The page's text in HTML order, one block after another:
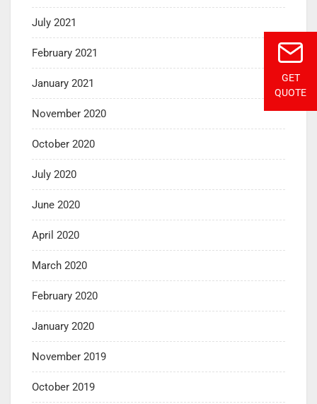
GET
QUOTE
July 2021
February 2021
January 2021
November 2020
October 2020
July 2020
June 2020
April 2020
March 2020
February 2020
January 2020
November 2019
October 2019